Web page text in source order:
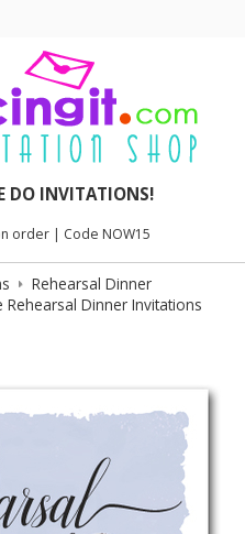
DO INVITATIONS!
order | Code NOW15
Rehearsal Dinner
Dinner Invitations